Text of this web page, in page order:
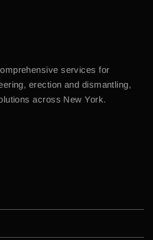
services for
erection and dismantling,
across New York.